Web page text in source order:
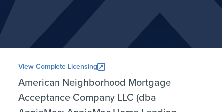
View Complete Licensing
American Neighborhood Mortgage
Acceptance Company LLC (dba